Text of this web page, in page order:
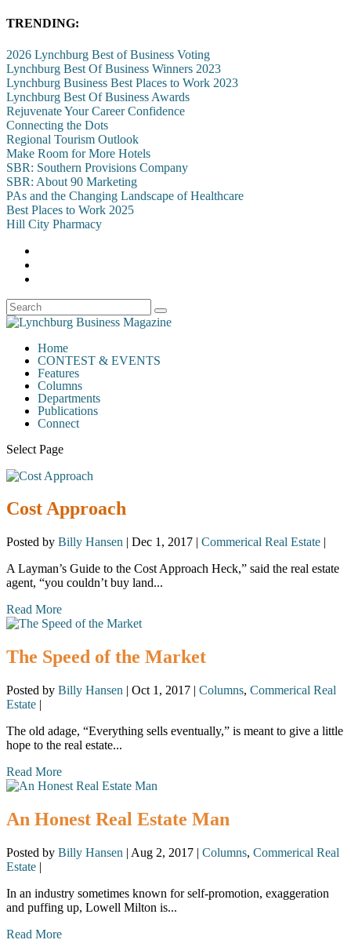
TRENDING:
2026 Lynchburg Best of Business Voting
Lynchburg Best Of Business Winners 2023
Lynchburg Business Best Places to Work 2023
Lynchburg Best Of Business Awards
Rejuvenate Your Career Confidence
Connecting the Dots
Regional Tourism Outlook
Make Room for More Hotels
SBR: Southern Provisions Company
SBR: About 90 Marketing
PAs and the Changing Landscape of Healthcare
Best Places to Work 2025
Hill City Pharmacy
Home
CONTEST & EVENTS
Features
Columns
Departments
Publications
Connect
Select Page
Cost Approach
Posted by Billy Hansen | Dec 1, 2017 | Commerical Real Estate |
A Layman’s Guide to the Cost Approach Heck,” said the real estate
agent, “you couldn’t buy land...
Read More
The Speed of the Market
Posted by Billy Hansen | Oct 1, 2017 | Columns, Commerical Real
Estate |
The old adage, “Everything sells eventually,” is meant to give a little
hope to the real estate...
Read More
An Honest Real Estate Man
Posted by Billy Hansen | Aug 2, 2017 | Columns, Commerical Real
Estate |
In an industry sometimes known for self-promotion, exaggeration
and puffing up, Lowell Milton is...
Read More